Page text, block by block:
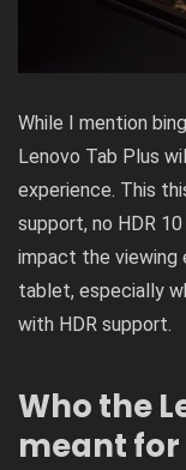
While I mention
Lenovo Tab Plus
experience. This
support, no HDR
impact the viewing
tablet, especially
with HDR support.
Who the
meant for